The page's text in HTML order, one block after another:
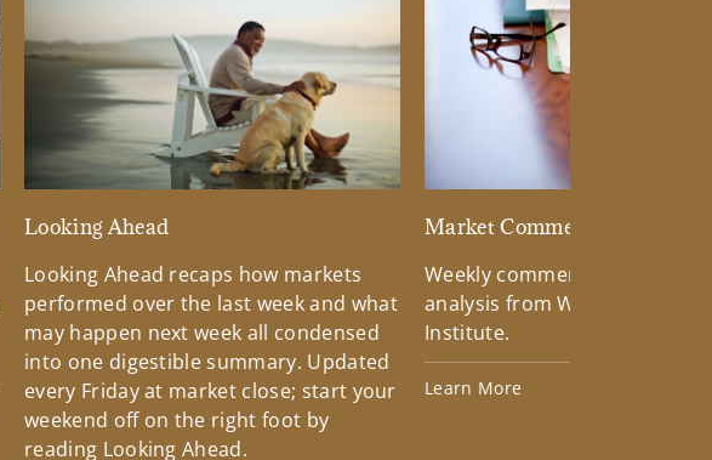
Looking Ahead
Looking Ahead recaps how markets
performed over the last week and what
may happen next week all condensed
into one digestible summary. Updated
every Friday at market close; start your
weekend off on the right foot by
reading Looking Ahead.
Market Commentary
Weekly commentary
analysis from Wells Fargo
Institute.
Learn More